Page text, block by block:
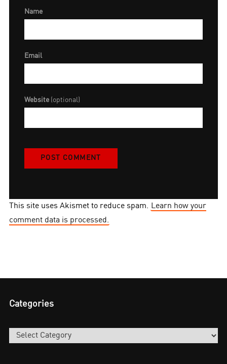
Name
Email
Website (optional)
This site uses Akismet to reduce spam. Learn how your
comment data is processed.
Categories
Categories